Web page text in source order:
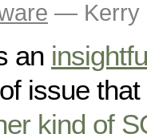
— Kerry
an
issue
kind of